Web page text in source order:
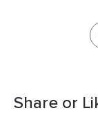
Share or